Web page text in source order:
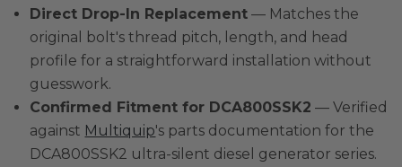
Direct Drop-In Replacement — Matches the
original bolt's thread pitch, length, and head
profile for a straightforward installation without
guesswork.
Confirmed Fitment for DCA800SSK2 — Verified
against Multiquip's parts documentation for the
DCA800SSK2 ultra-silent diesel generator series.